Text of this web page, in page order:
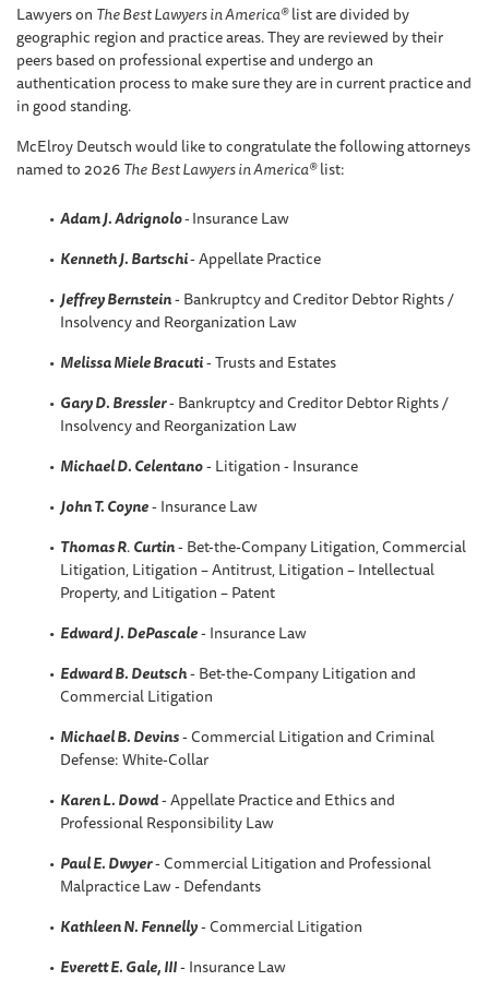
Lawyers on The Best Lawyers in America®list are divided by
geographic region and practice areas. They are reviewed by their
peers based on professional expertise and undergo an
authentication process to make sure they are in current practice and
in good standing.
McElroy Deutsch would like to congratulate the following attorneys
named to 2026TheBest Lawyers in America®list:
Adam J. Adrignolo-Insurance Law
Kenneth J. Bartschi- Appellate Practice
Jeffrey Bernstein- Bankruptcy and Creditor Debtor Rights /
Insolvency and Reorganization Law
Melissa Miele Bracuti- Trusts and Estates
Gary D. Bressler- Bankruptcy and Creditor Debtor Rights /
Insolvency and Reorganization Law
Michael D. Celentano- Litigation - Insurance
John T. Coyne- Insurance Law
Thomas R.Curtin- Bet-the-Company Litigation, Commercial
Litigation, Litigation – Antitrust, Litigation – Intellectual
Property, and Litigation – Patent
Edward J. DePascale- Insurance Law
Edward B. Deutsch- Bet-the-Company Litigation and
Commercial Litigation
Michael B. Devins- Commercial Litigation and Criminal
Defense: White-Collar
Karen L. Dowd- Appellate Practice and Ethics and
Professional Responsibility Law
Paul E. Dwyer- Commercial Litigation and Professional
Malpractice Law - Defendants
Kathleen N. Fennelly- Commercial Litigation
Everett E. Gale, III- Insurance Law